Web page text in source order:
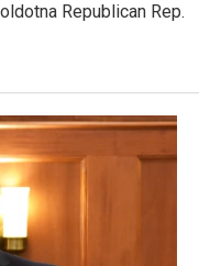
Republican Rep.